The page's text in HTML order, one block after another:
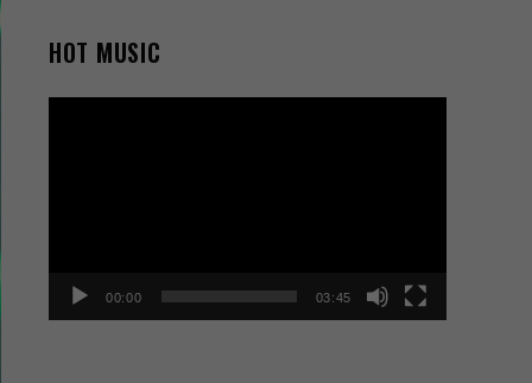
HOT MUSIC
00:00 03:45